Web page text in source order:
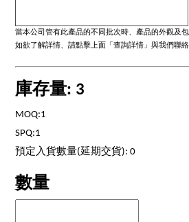
當本公司管有此產品的不同批次時、產品的外觀及
如欲了解詳情、請點擊上面「查詢詳情」與我們聯絡
庫存量: 3
MOQ:1
SPQ:1
預定入貨數量(延期交貨): 0
數量